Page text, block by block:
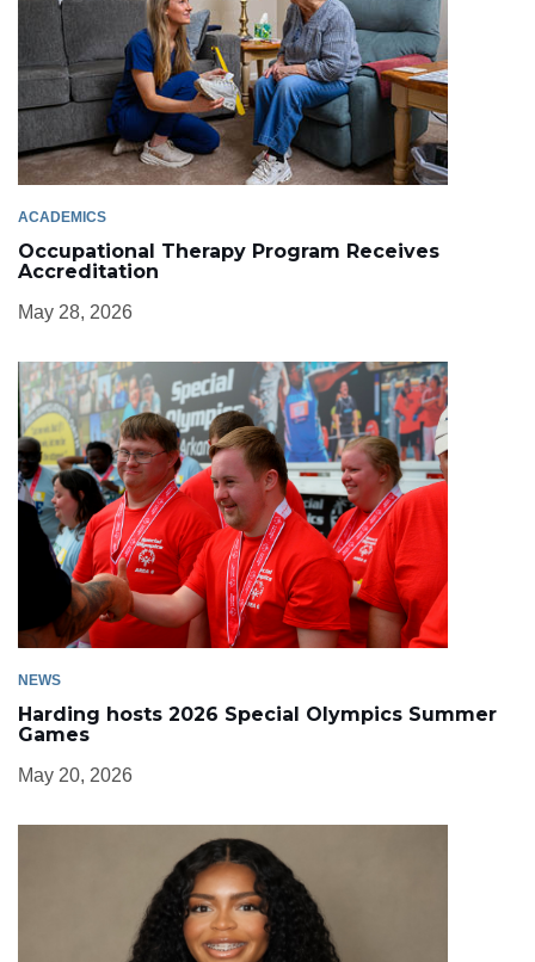
ACADEMICS
Occupational Therapy Program Receives
Accreditation
May 28, 2026
NEWS
Harding hosts 2026 Special Olympics Summer
Games
May 20, 2026